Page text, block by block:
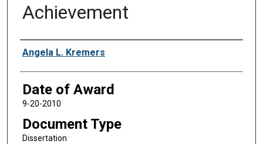
Achievement
Author
Angela L. Kremers
Date of Award
9-20-2010
Document Type
Dissertation